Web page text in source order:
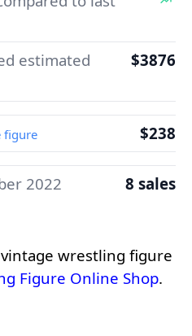
estimated
$3876
figure $238
2022 8 sales
wrestling figure
Figure Online Shop.